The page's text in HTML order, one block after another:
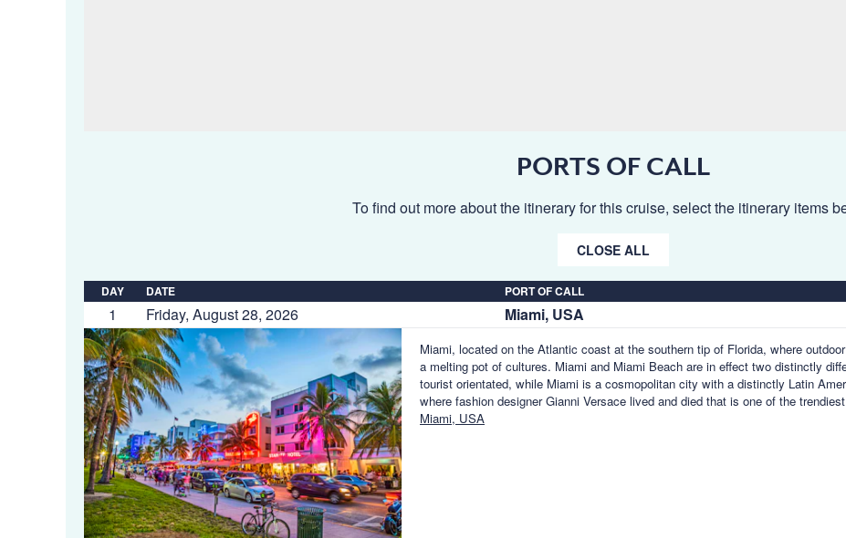
PORTS OF CALL
To find out more about the itinerary for this cruise, select the itinerary items
CLOSE ALL
DAY DATE PORT OF CALL
1 Friday, August 28, 2026 Miami, USA
Miami, located on the Atlantic coast at the southern tip of Florida, where
a melting pot of cultures. Miami and Miami Beach are in effect two distinctly
tourist orientated, while Miami is a cosmopolitan city with a distinctly Latin
where fashion designer Gianni Versace lived and died that is one of the
Miami, USA